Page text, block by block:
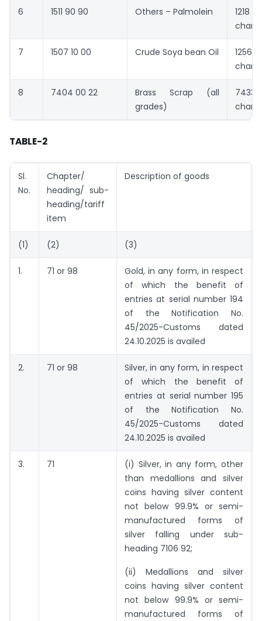
6 1511 90 90 Others – Palmolein
7 1507 10 00 Crude Soya bean Oil
8 7404 00 22
Brass Scrap (all
grades)
TABLE-2
Sl.
No.
Chapter/
heading/ sub-
heading/tariff
item
Description of goods
(1) (2) (3)
1. 71 or 98
Gold, in any form, in respect
of which the benefit of
entries at serial number 194
of the Notification No.
45/2025-Customs dated
24.10.2025 is availed
2. 71 or 98
Silver, in any form, in respect
of which the benefit of
entries at serial number 195
of the Notification No.
45/2025-Customs dated
24.10.2025 is availed
3. 71
(i) Silver, in any form, other
than medallions and silver
coins having silver content
not below 99.9% or semi-
manufactured forms of
silver falling under sub-
heading 7106 92;
(ii) Medallions and silver
coins having silver content
not below 99.9% or semi-
manufactured forms of